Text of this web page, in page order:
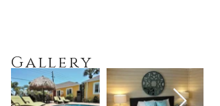
Gallery